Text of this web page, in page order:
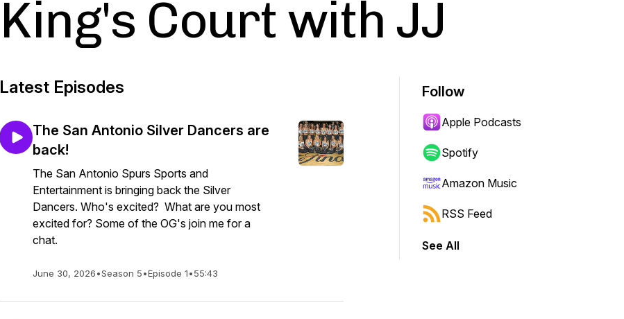
King's Court with JJ
Latest Episodes
The San Antonio Silver Dancers are
back!
The San Antonio Spurs Sports and
Entertainment is bringing back the Silver
Dancers. Who's excited? What are you most
excited for? Some of the OG's join me for a
chat.
June 30, 2026•Season 5•Episode 1•55:43
Follow
Apple Podcasts
Spotify
Amazon Music
RSS Feed
See All